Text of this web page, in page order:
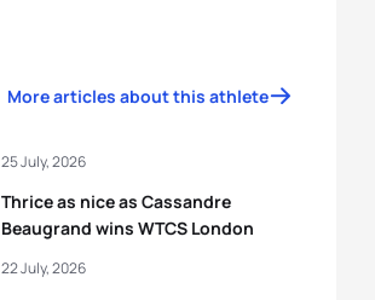
More articles about this athlete
Thrice as nice as Cassandre
Beaugrand wins WTCS London
25 July, 2026
22 July, 2026